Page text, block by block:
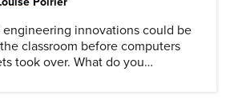
engineering innovations could be
classroom before computers
took over. What do you